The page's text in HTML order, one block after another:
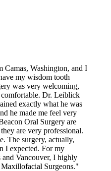
Washington, and I
my wisdom tooth
was very welcoming,
Dr. Leiblick
exactly what he was
he made me feel very
Oral Surgery are
are very professional.
The surgery, actually,
I expected. For my
Vancouver, I highly
Surgeons."